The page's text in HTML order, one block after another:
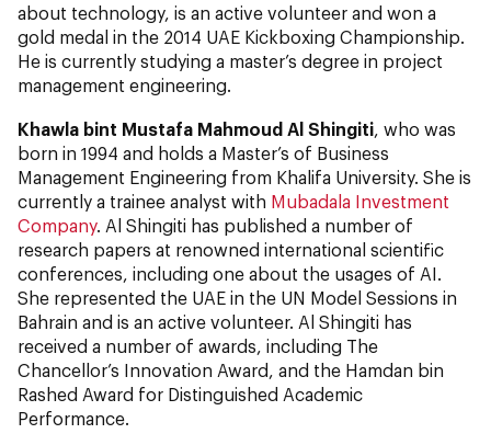
about technology, is an active volunteer and won a
gold medal in the 2014 UAE Kickboxing Championship.
He is currently studying a master’s degree in project
management engineering.
Khawla bint Mustafa Mahmoud Al Shingiti, who was
born in 1994 and holds a Master’s of Business
Management Engineering from Khalifa University. She is
currently a trainee analyst with Mubadala Investment
Company. Al Shingiti has published a number of
research papers at renowned international scientific
conferences, including one about the usages of AI.
She represented the UAE in the UN Model Sessions in
Bahrain and is an active volunteer. Al Shingiti has
received a number of awards, including The
Chancellor’s Innovation Award, and the Hamdan bin
Rashed Award for Distinguished Academic
Performance.